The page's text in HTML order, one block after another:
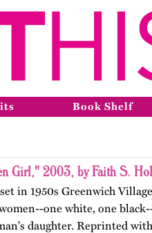
Book Shelf
Girl," 2003, by Faith S.
in 1950s Greenwich
one white, one
daughter. Reprinted